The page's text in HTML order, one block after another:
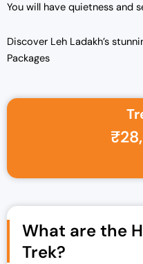
You will have quietness and
Discover Leh Ladakh’s
Packages
Original
₹
What are the
Trek?